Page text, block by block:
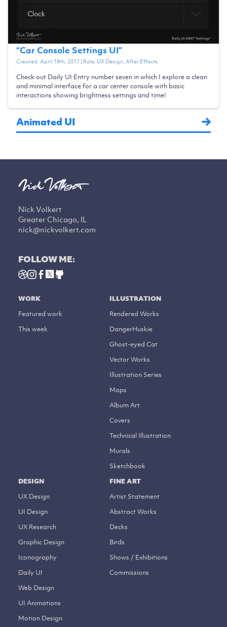
“Car Console Settings UI”
Created:April 18th, 2017| Role: UX Design, After Effects
Check out Daily UI Entry number seven in which I explore a clean
and minimal interface for a car center console with basic
interactions showing brightness settings and time!
Animated UI
Nick Volkert
Greater Chicago, IL
nick@nickvolkert.com
FOLLOW ME:
WORK
Featured work
This week
ILLUSTRATION
Rendered Works
DangerHuskie
Ghost-eyed Cat
Vector Works
Illustration Series
Maps
Album Art
Covers
Technical Illustration
Murals
Sketchbook
DESIGN
UX Design
UI Design
UX Research
Graphic Design
Iconography
Daily UI
Web Design
UI Animations
Motion Design
FINE ART
Artist Statement
Abstract Works
Decks
Birds
Shows / Exhibitions
Commissions